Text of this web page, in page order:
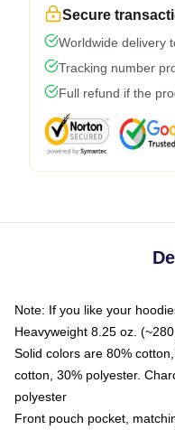
Secure
Worldwide delivery
Tracking number
Full refund if the
Note: If you like your
Heavyweight 8.25 oz.
Solid colors are 80%
cotton, 30% polyester.
polyester
Front pouch pocket,